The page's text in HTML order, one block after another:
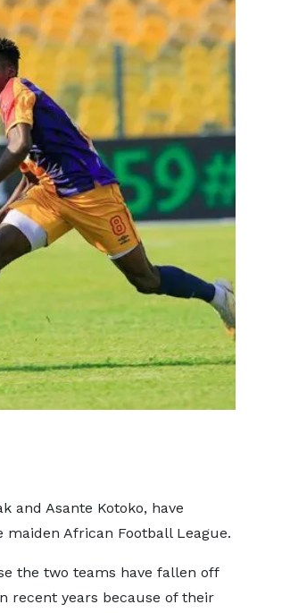
and Asante Kotoko, have
African Football League.
the two teams have fallen off
recent years because of their